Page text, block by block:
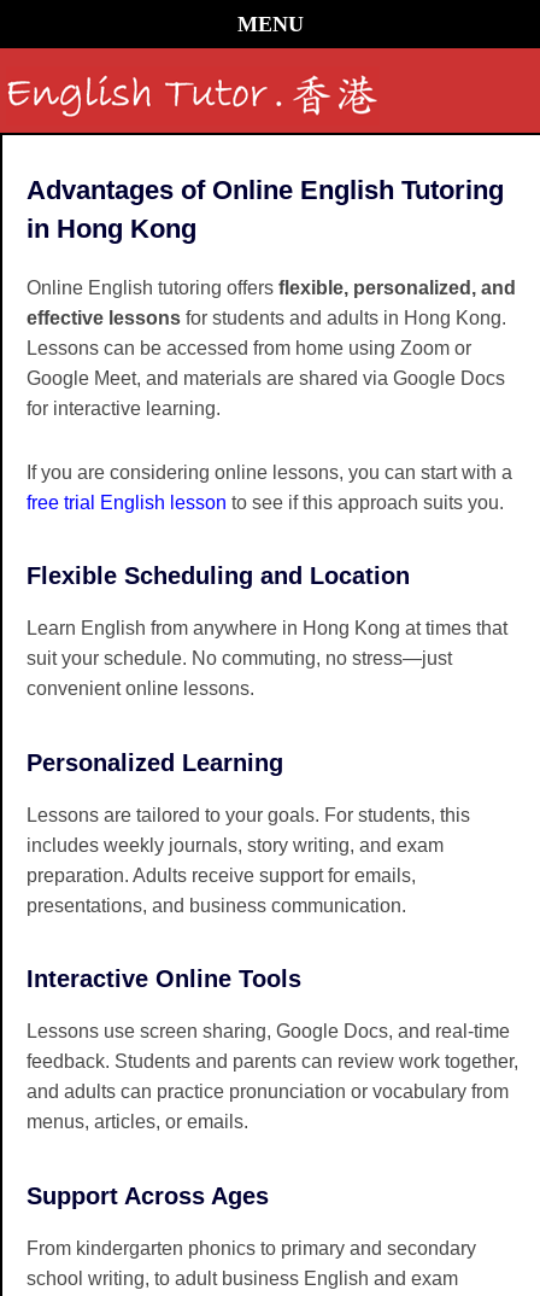
MENU
Advantages of Online English Tutoring
in Hong Kong
Online English tutoring offers flexible, personalized, and
effective lessons for students and adults in Hong Kong.
Lessons can be accessed from home using Zoom or
Google Meet, and materials are shared via Google Docs
for interactive learning.
If you are considering online lessons, you can start with a
free trial English lesson to see if this approach suits you.
Flexible Scheduling and Location
Learn English from anywhere in Hong Kong at times that
suit your schedule. No commuting, no stress—just
convenient online lessons.
Personalized Learning
Lessons are tailored to your goals. For students, this
includes weekly journals, story writing, and exam
preparation. Adults receive support for emails,
presentations, and business communication.
Interactive Online Tools
Lessons use screen sharing, Google Docs, and real-time
feedback. Students and parents can review work together,
and adults can practice pronunciation or vocabulary from
menus, articles, or emails.
Support Across Ages
From kindergarten phonics to primary and secondary
school writing, to adult business English and exam